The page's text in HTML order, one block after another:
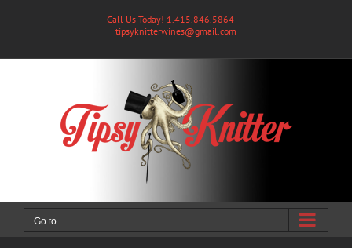
Call Us Today! 1.415.846.5864 |
tipsyknitterwines@gmail.com
Go to...